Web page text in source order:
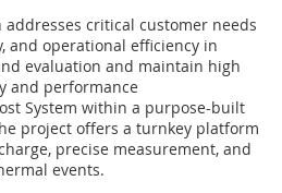
critical customer needs
and operational efficiency in
evaluation and maintain high
and performance
System within a purpose-built
project offers a turnkey platform
precise measurement, and
events.